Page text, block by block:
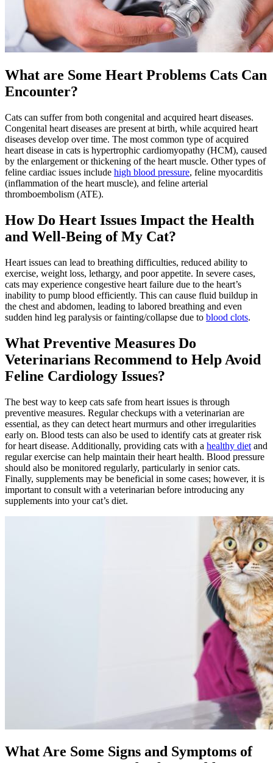
What are Some Heart Problems Cats Can
Encounter?
Cats can suffer from both congenital and acquired heart diseases.
Congenital heart diseases are present at birth, while acquired heart
diseases develop over time. The most common type of acquired
heart disease in cats is hypertrophic cardiomyopathy (HCM), caused
by the enlargement or thickening of the heart muscle. Other types of
feline cardiac issues include high blood pressure, feline myocarditis
(inflammation of the heart muscle), and feline arterial
thromboembolism (ATE).
How Do Heart Issues Impact the Health
and Well-Being of My Cat?
Heart issues can lead to breathing difficulties, reduced ability to
exercise, weight loss, lethargy, and poor appetite. In severe cases,
cats may experience congestive heart failure due to the heart’s
inability to pump blood efficiently. This can cause fluid buildup in
the chest and abdomen, leading to labored breathing and even
sudden hind leg paralysis or fainting/collapse due to blood clots.
What Preventive Measures Do
Veterinarians Recommend to Help Avoid
Feline Cardiology Issues?
The best way to keep cats safe from heart issues is through
preventive measures. Regular checkups with a veterinarian are
essential, as they can detect heart murmurs and other irregularities
early on. Blood tests can also be used to identify cats at greater risk
for heart disease. Additionally, providing cats with a healthy diet and
regular exercise can help maintain their heart health. Blood pressure
should also be monitored regularly, particularly in senior cats.
Finally, supplements may be beneficial in some cases; however, it is
important to consult with a veterinarian before introducing any
supplements into your cat’s diet.
What Are Some Signs and Symptoms of